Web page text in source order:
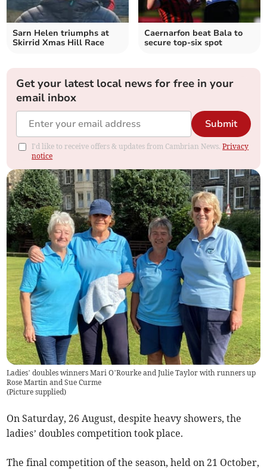
Sarn Helen triumphs at
Skirrid Xmas Hill Race
Caernarfon beat Bala to
secure top-six spot
Get your latest local news for free in your
email inbox
Submit
I'd like to receive offers & updates from Cambrian News.Privacy
notice
Ladies’ doubles winners Mari O’Rourke and Julie Taylor with runners up
Rose Martin and Sue Curme
(Picture supplied)
On Saturday, 26 August, despite heavy showers, the
ladies’ doubles competition took place.
The final competition of the season, held on 21 October,